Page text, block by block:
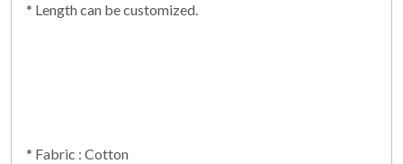
* Length can be customized.
* Fabric : Cotton